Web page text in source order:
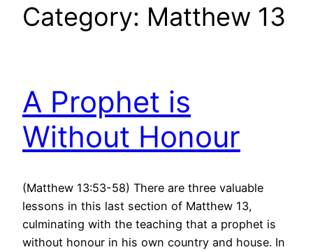
Category: Matthew 13
A Prophet is
Without Honour
(Matthew 13:53-58) There are three valuable
lessons in this last section of Matthew 13,
culminating with the teaching that a prophet is
without honour in his own country and house. In